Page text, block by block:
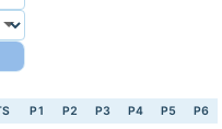
P1 P2 P3 P4 P5 P6